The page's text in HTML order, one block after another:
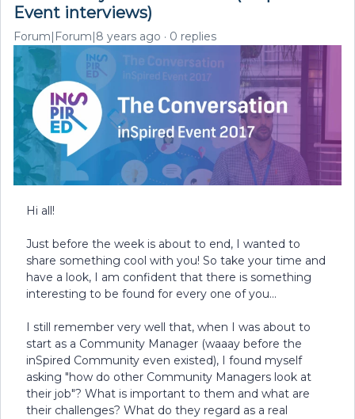
Event interviews)
Forum|Forum|8 years ago 0 replies
Hi all!
Just before the week is about to end, I wanted to
share something cool with you! So take your time and
have a look, I am confident that there is something
interesting to be found for every one of you...
I still remember very well that, when I was about to
start as a Community Manager (waaay before the
inSpired Community even existed), I found myself
asking "how do other Community Managers look at
their job"? What is important to them and what are
their challenges? What do they regard as a real